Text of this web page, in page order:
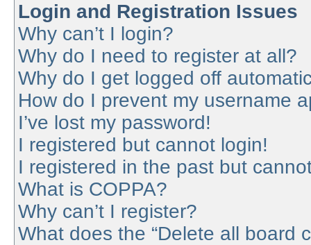
Login and Registration Issues
Why can’t I login?
Why do I need to register at all?
Why do I get logged off
How do I prevent my username
I’ve lost my password!
I registered but cannot login!
I registered in the past but
What is COPPA?
Why can’t I register?
What does the “Delete all board